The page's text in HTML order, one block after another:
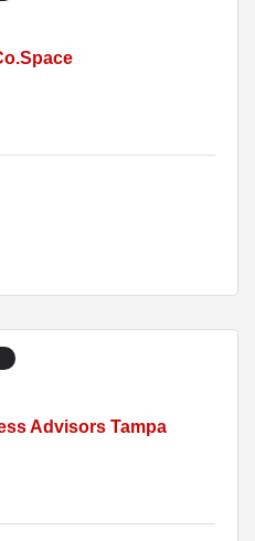
Advisors Tampa